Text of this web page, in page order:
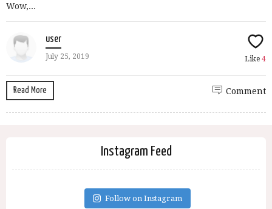
Wow,...
user
July 25, 2019 Like 4
Read More Comment
Instagram Feed
Follow on Instagram